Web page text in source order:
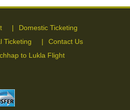
Domestic Ticketing
Ticketing
Contact Us
to Lukla Flight